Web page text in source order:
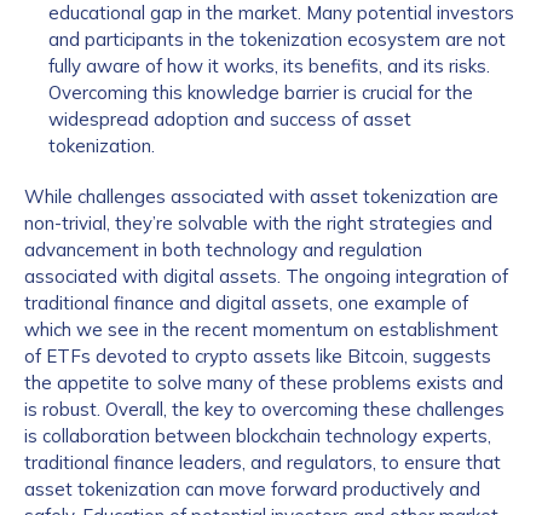
educational gap in the market. Many potential investors
and participants in the tokenization ecosystem are not
fully aware of how it works, its benefits, and its risks.
Overcoming this knowledge barrier is crucial for the
widespread adoption and success of asset
tokenization.
While challenges associated with asset tokenization are
non-trivial, they’re solvable with the right strategies and
advancement in both technology and regulation
associated with digital assets. The ongoing integration of
traditional finance and digital assets, one example of
which we see in the recent momentum on establishment
of ETFs devoted to crypto assets like Bitcoin, suggests
the appetite to solve many of these problems exists and
is robust. Overall, the key to overcoming these challenges
is collaboration between blockchain technology experts,
traditional finance leaders, and regulators, to ensure that
asset tokenization can move forward productively and